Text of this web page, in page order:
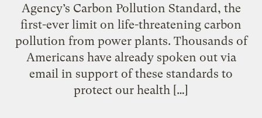
Agency’s Carbon Pollution Standard, the
first-ever limit on life-threatening carbon
pollution from power plants. Thousands of
Americans have already spoken out via
email in support of these standards to
protect our health […]